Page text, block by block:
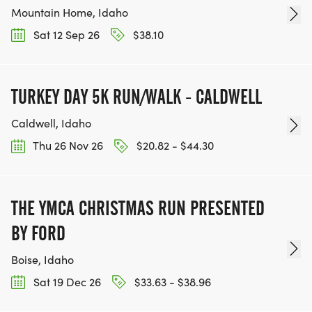
Mountain Home, Idaho
Sat 12 Sep 26
$38.10
TURKEY DAY 5K RUN/WALK - CALDWELL
Caldwell, Idaho
Thu 26 Nov 26
$20.82 - $44.30
THE YMCA CHRISTMAS RUN PRESENTED
BY FORD
Boise, Idaho
Sat 19 Dec 26
$33.63 - $38.96